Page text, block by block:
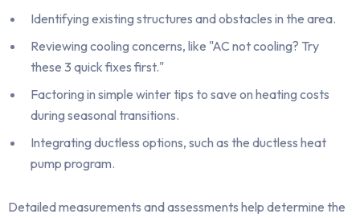
Identifying existing structures and obstacles in the area.
Reviewing cooling concerns, like "AC not cooling? Try
these 3 quick fixes first."
Factoring in simple winter tips to save on heating costs
during seasonal transitions.
Integrating ductless options, such as the ductless heat
pump program.
Detailed measurements and assessments help determine the